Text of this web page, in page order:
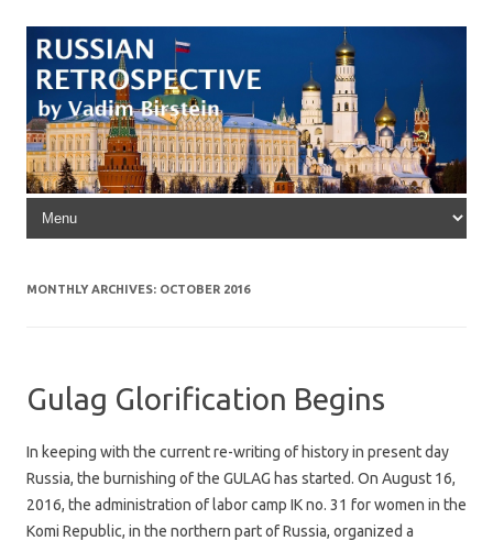
Skip to content
MONTHLY ARCHIVES: OCTOBER 2016
Gulag Glorification Begins
In keeping with the current re-writing of history in present day
Russia, the burnishing of the GULAG has started. On August 16,
2016, the administration of labor camp IK no. 31 for women in the
Komi Republic, in the northern part of Russia, organized a